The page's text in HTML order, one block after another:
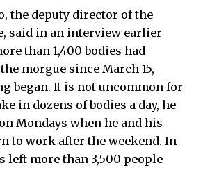
the deputy director of the
said in an interview earlier
than 1,400 bodies had
morgue since March 15,
began. It is not uncommon for
in dozens of bodies a day, he
Mondays when he and his
to work after the weekend. In
left more than 3,500 people